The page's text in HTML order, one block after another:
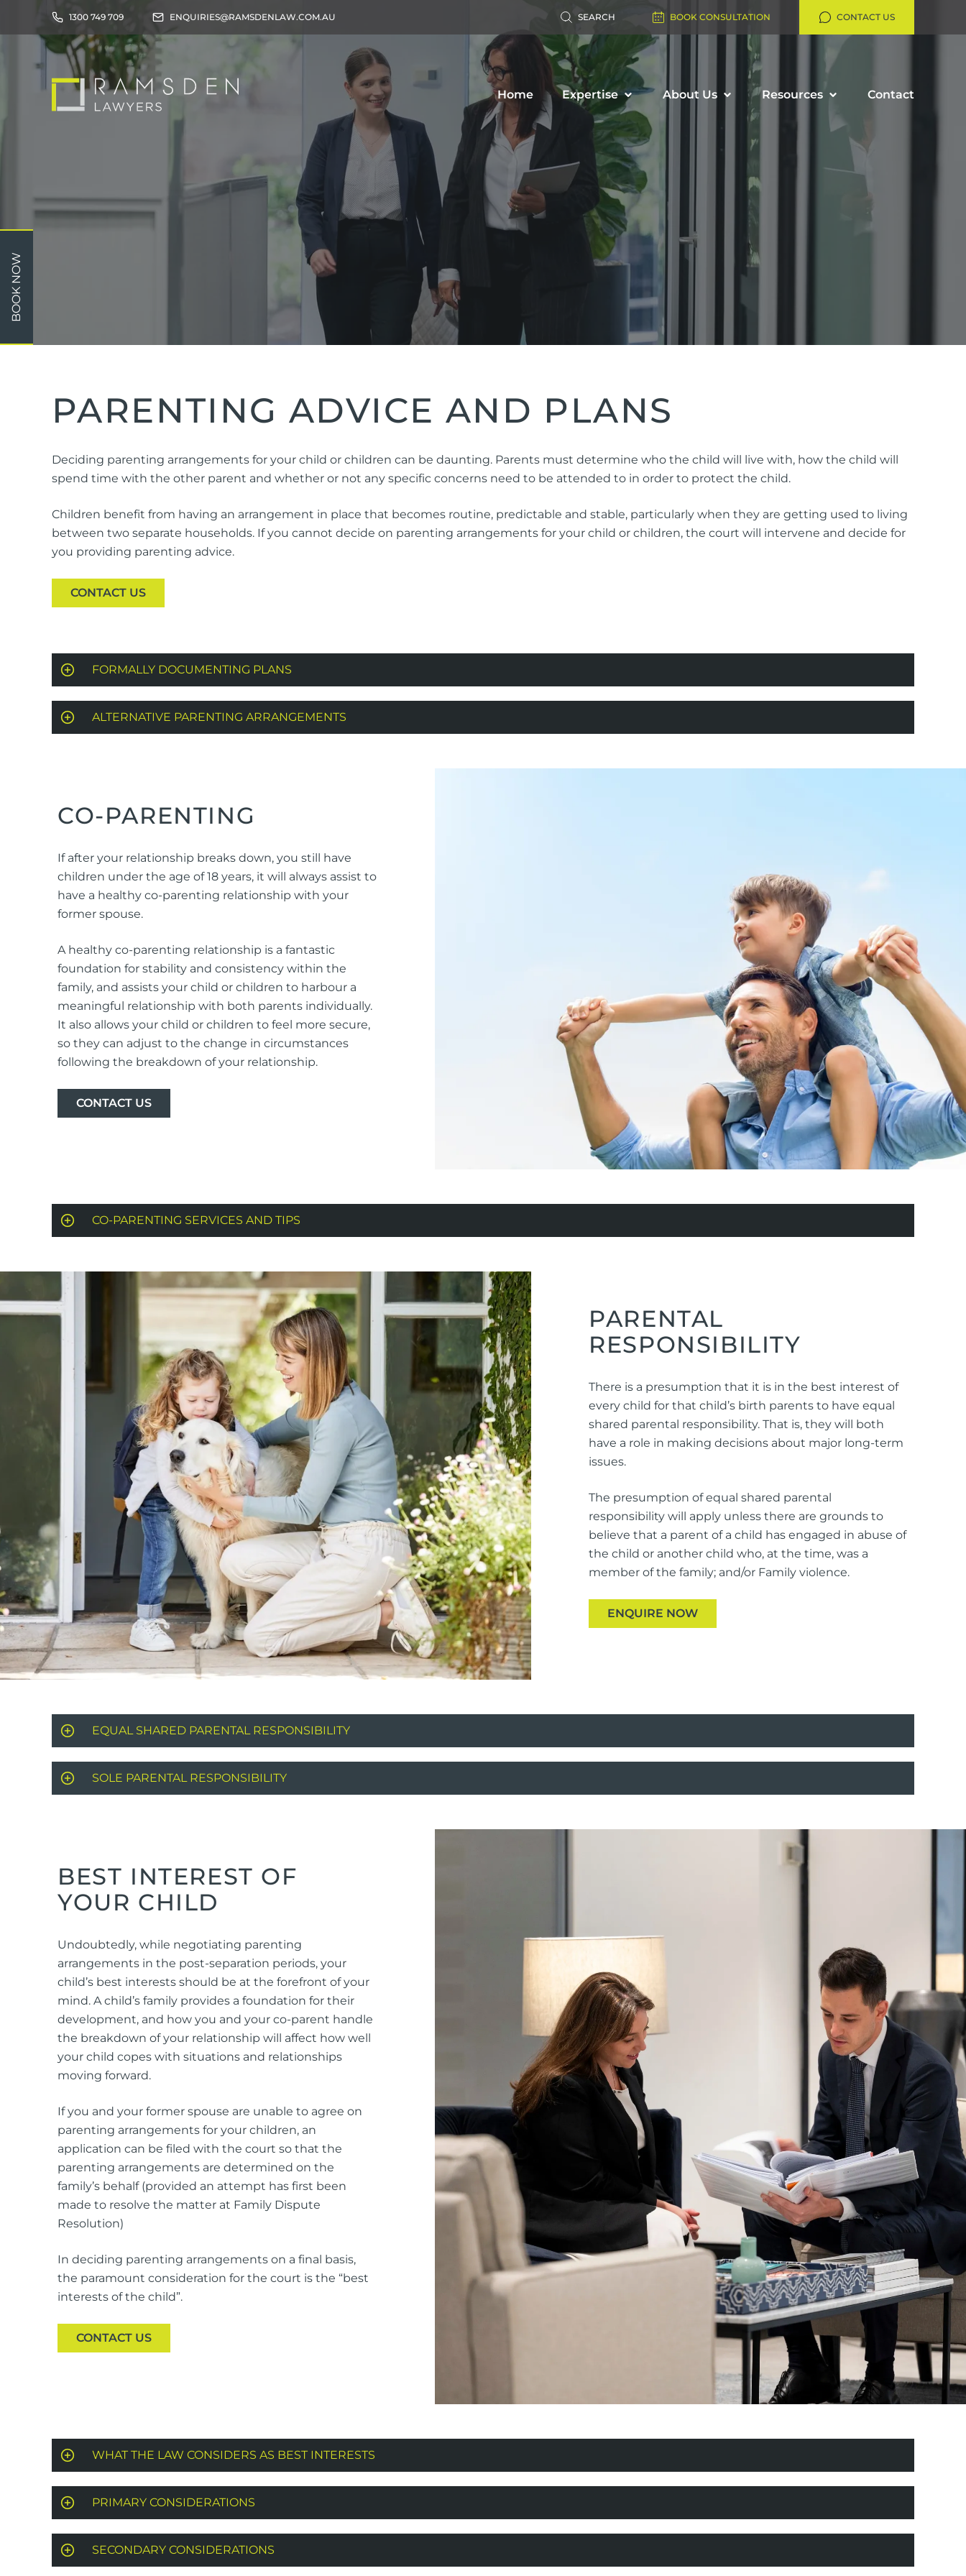
1300 749 709 ENQUIRIES@RAMSDENLAW.COM.AU SEARCH BOOK CONSULTATION CONTACT US
Home Expertise
Car Accident Claim
Workers’ Compensation
Public Liability Claim
Cycling Injuries
Personal
Personal Migration
Testamentary Trusts
Estate Administration
About Us Resources Contact
BOOK NOW
PARENTING ADVICE AND PLANS
Deciding parenting arrangements for your child or children can be daunting. Parents must determine who the child will live with, how the child will
spend time with the other parent and whether or not any specific concerns need to be attended to in order to protect the child.
Children benefit from having an arrangement in place that becomes routine, predictable and stable, particularly when they are getting used to living
between two separate households. If you cannot decide on parenting arrangements for your child or children, the court will intervene and decide for
you providing parenting advice.
CONTACT US
FORMALLY DOCUMENTING PLANS
ALTERNATIVE PARENTING ARRANGEMENTS
CO-PARENTING
If after your relationship breaks down, you still have
children under the age of 18 years, it will always assist to
have a healthy co-parenting relationship with your
former spouse.
A healthy co-parenting relationship is a fantastic
foundation for stability and consistency within the
family, and assists your child or children to harbour a
meaningful relationship with both parents individually.
It also allows your child or children to feel more secure,
so they can adjust to the change in circumstances
following the breakdown of your relationship.
CONTACT US
CO-PARENTING SERVICES AND TIPS
PARENTAL
RESPONSIBILITY
There is a presumption that it is in the best interest of
every child for that child’s birth parents to have equal
shared parental responsibility. That is, they will both
have a role in making decisions about major long-term
issues.
The presumption of equal shared parental
responsibility will apply unless there are grounds to
believe that a parent of a child has engaged in abuse of
the child or another child who, at the time, was a
member of the family; and/or Family violence.
ENQUIRE NOW
EQUAL SHARED PARENTAL RESPONSIBILITY
SOLE PARENTAL RESPONSIBILITY
BEST INTEREST OF
YOUR CHILD
Undoubtedly, while negotiating parenting
arrangements in the post-separation periods, your
child’s best interests should be at the forefront of your
mind. A child’s family provides a foundation for their
development, and how you and your co-parent handle
the breakdown of your relationship will affect how well
your child copes with situations and relationships
moving forward.
If you and your former spouse are unable to agree on
parenting arrangements for your children, an
application can be filed with the court so that the
parenting arrangements are determined on the
family’s behalf (provided an attempt has first been
made to resolve the matter at Family Dispute
Resolution)
In deciding parenting arrangements on a final basis,
the paramount consideration for the court is the “best
interests of the child”.
CONTACT US
WHAT THE LAW CONSIDERS AS BEST INTERESTS
PRIMARY CONSIDERATIONS
SECONDARY CONSIDERATIONS